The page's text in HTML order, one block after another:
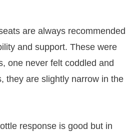
are always recommended
and support. These were
one never felt coddled and
they are slightly narrow in the
response is good but in